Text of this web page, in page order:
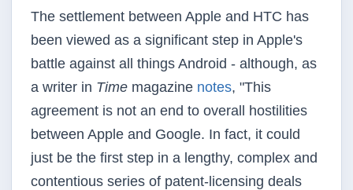
The settlement between Apple and HTC has
been viewed as a significant step in Apple's
battle against all things Android - although, as
a writer in Time magazine notes, "This
agreement is not an end to overall hostilities
between Apple and Google. In fact, it could
just be the first step in a lengthy, complex and
contentious series of patent-licensing deals